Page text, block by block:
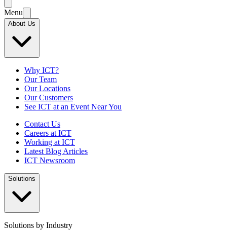
Menu
About Us
Why ICT?
Our Team
Our Locations
Our Customers
See ICT at an Event Near You
Contact Us
Careers at ICT
Working at ICT
Latest Blog Articles
ICT Newsroom
Solutions
Solutions by Industry